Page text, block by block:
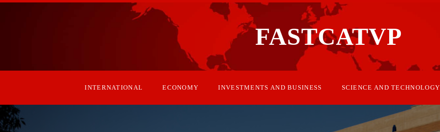
FASTCATVP
INTERNATIONAL ECONOMY INVESTMENTS AND BUSINESS SCIENCE AND TECHNOLOGY